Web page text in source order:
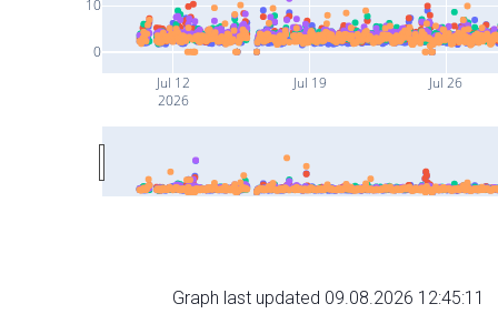
Jul 12
2026
Jul 19 Jul 26
0
10
Graph last updated 09.08.2026 12:45:11